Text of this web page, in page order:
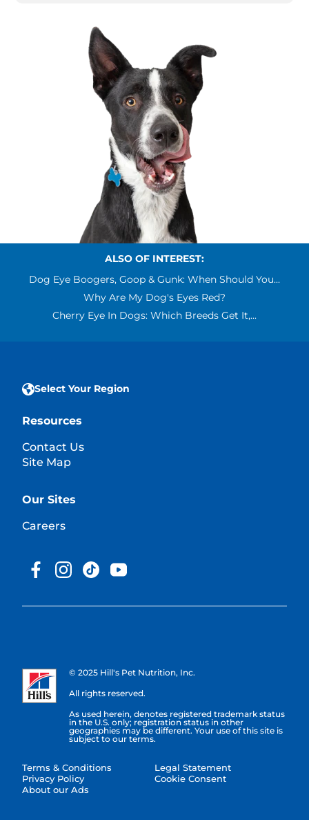
ALSO OF INTEREST:
Dog Eye Boogers, Goop & Gunk: When Should You...
Why Are My Dog's Eyes Red?
Cherry Eye In Dogs: Which Breeds Get It,...
Select Your Region
Resources
Contact Us
Site Map
Our Sites
Careers
© 2025 Hill's Pet Nutrition, Inc.
All rights reserved.
As used herein, denotes registered trademark status
in the U.S. only; registration status in other
geographies may be different. Your use of this site is
subject to our terms.
Terms & Conditions
Privacy Policy
About our Ads
Legal Statement
Cookie Consent